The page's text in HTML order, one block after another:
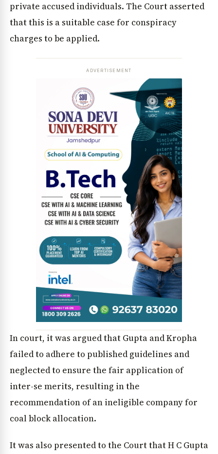
News Diary Jobs & Careers
private accused individuals. The Court asserted
that this is a suitable case for conspiracy
charges to be applied.
ADVERTISEMENT
In court, it was argued that Gupta and Kropha
failed to adhere to published guidelines and
neglected to ensure the fair application of
inter-se merits, resulting in the
recommendation of an ineligible company for
coal block allocation.
It was also presented to the Court that H C Gupta